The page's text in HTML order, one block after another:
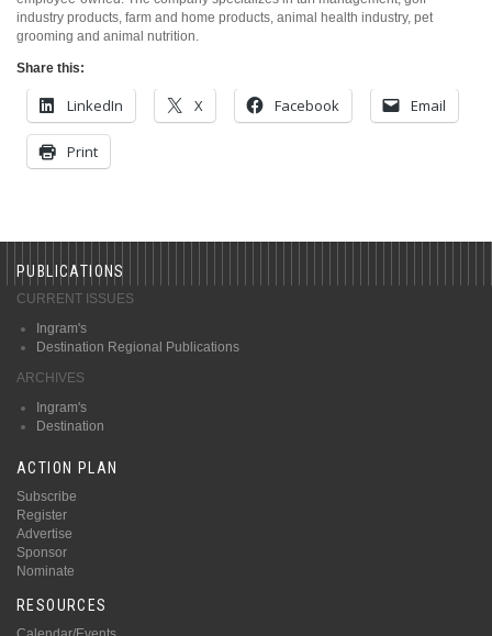
industry products, farm and home products, animal health industry, pet
grooming and animal nutrition.
Share this:
LinkedIn X Facebook Email
Print
PUBLICATIONS
CURRENT ISSUES
Ingram's
Destination Regional Publications
ARCHIVES
Ingram's
Destination
ACTION PLAN
Subscribe
Register
Advertise
Sponsor
Nominate
RESOURCES